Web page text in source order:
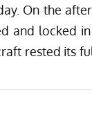
On the
and locked
rested its